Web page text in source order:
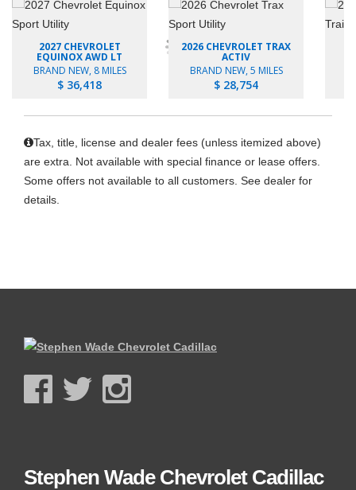
2027 CHEVROLET
EQUINOX AWD LT
BRAND NEW, 8 MILES
$ 36,418
2026 CHEVROLET TRAX
ACTIV
BRAND NEW, 5 MILES
$ 28,754
Tax, title, license and dealer fees (unless itemized above)
are extra. Not available with special finance or lease offers.
Some offers not available to all customers. See dealer for
details.
Stephen Wade Chevrolet Cadillac